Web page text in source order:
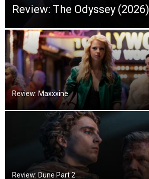
Review: The Odyssey (2026)
Review: Maxxxine
Review: Dune Part 2